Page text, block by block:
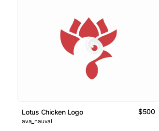
Lotus Chicken Logo $500
ava_nauval